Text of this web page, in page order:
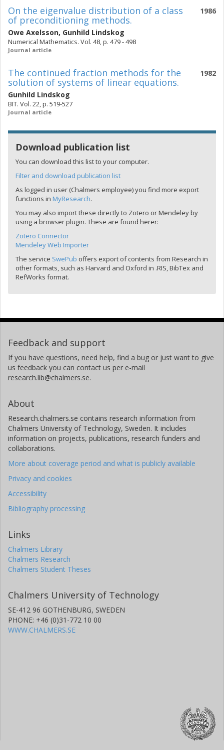
1986
On the eigenvalue distribution of a class
of preconditioning methods.
Owe Axelsson, Gunhild Lindskog
Numerical Mathematics. Vol. 48, p. 479 - 498
Journal article
1982
The continued fraction methods for the
solution of systems of linear equations.
Gunhild Lindskog
BIT. Vol. 22, p. 519-527
Journal article
Download publication list
You can download this list to your computer.
Filter and download publication list
As logged in user (Chalmers employee) you find more export
functions in MyResearch.
You may also import these directly to Zotero or Mendeley by
using a browser plugin. These are found herer:
Zotero Connector
Mendeley Web Importer
The service SwePub offers export of contents from Research in
other formats, such as Harvard and Oxford in .RIS, BibTex and
RefWorks format.
Feedback and support
If you have questions, need help, find a bug or just want to give
us feedback you can contact us per e-mail
research.lib@chalmers.se.
About
Research.chalmers.se contains research information from
Chalmers University of Technology, Sweden. It includes
information on projects, publications, research funders and
collaborations.
More about coverage period and what is publicly available
Privacy and cookies
Accessibility
Bibliography processing
Links
Chalmers Library
Chalmers Research
Chalmers Student Theses
Chalmers University of Technology
SE-412 96 GOTHENBURG, SWEDEN
PHONE: +46 (0)31-772 10 00
WWW.CHALMERS.SE